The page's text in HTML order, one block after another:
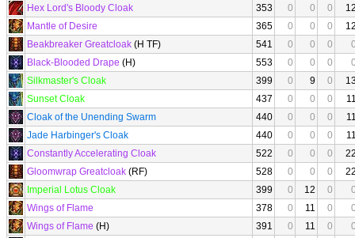
Hex Lord's Bloody Cloak
353 0 0 0
Mantle of Desire
365 0 0 0
Beakbreaker Greatcloak (H TF) 541 0 0 0
Black-Blooded Drape (H) 553 0 0 0
Silkmaster's Cloak
399 0 9 0
Sunset Cloak
437 0 0 0
Cloak of the Unending Swarm
440 0 0 0
Jade Harbinger's Cloak
440 0 0 0
Constantly Accelerating Cloak
522 0 0 0
Gloomwrap Greatcloak (RF) 528 0 0 0
Imperial Lotus Cloak
399 0 12 0
Wings of Flame
378 0 11 0
Wings of Flame (H) 391 0 11 0